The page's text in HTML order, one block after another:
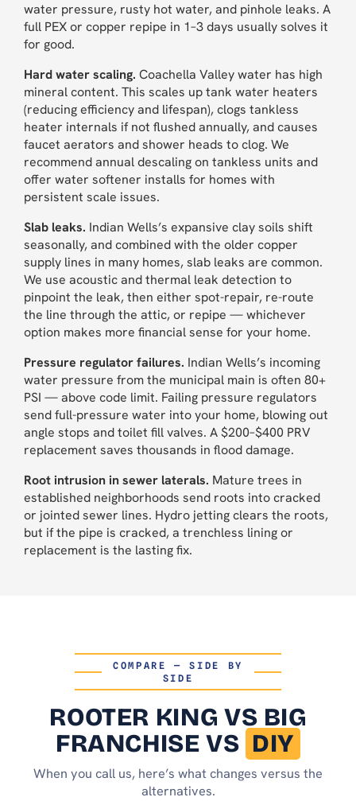
water pressure, rusty hot water, and pinhole leaks. A
full PEX or copper repipe in 1–3 days usually solves it
for good.
Hard water scaling. Coachella Valley water has high
mineral content. This scales up tank water heaters
(reducing efficiency and lifespan), clogs tankless
heater internals if not flushed annually, and causes
faucet aerators and shower heads to clog. We
recommend annual descaling on tankless units and
offer water softener installs for homes with
persistent scale issues.
Slab leaks. Indian Wells’s expansive clay soils shift
seasonally, and combined with the older copper
supply lines in many homes, slab leaks are common.
We use acoustic and thermal leak detection to
pinpoint the leak, then either spot-repair, re-route
the line through the attic, or repipe — whichever
option makes more financial sense for your home.
Pressure regulator failures. Indian Wells’s incoming
water pressure from the municipal main is often 80+
PSI — above code limit. Failing pressure regulators
send full-pressure water into your home, blowing out
angle stops and toilet fill valves. A $200–$400 PRV
replacement saves thousands in flood damage.
Root intrusion in sewer laterals. Mature trees in
established neighborhoods send roots into cracked
or jointed sewer lines. Hydro jetting clears the roots,
but if the pipe is cracked, a trenchless lining or
replacement is the lasting fix.
COMPARE — SIDE BY
SIDE
ROOTER KING VS BIG
FRANCHISE VS DIY
When you call us, here’s what changes versus the
alternatives.